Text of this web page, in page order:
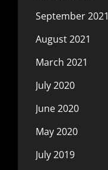
September 2021
August 2021
March 2021
July 2020
June 2020
May 2020
July 2019